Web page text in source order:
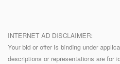
INTERNET AD DISCLAIMER:
Your bid or offer is binding under
descriptions or representations are for